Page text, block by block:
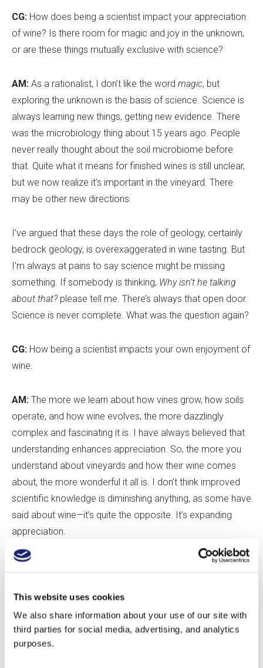
This website uses cookies
We also share information about your use of our site with
third parties for social media, advertising, and analytics
purposes.
CG: How does being a scientist impact your appreciation
of wine? Is there room for magic and joy in the unknown,
or are these things mutually exclusive with science?
AM: As a rationalist, I don’t like the word magic, but
exploring the unknown is the basis of science. Science is
always learning new things, getting new evidence. There
was the microbiology thing about 15 years ago. People
never really thought about the soil microbiome before
that. Quite what it means for finished wines is still unclear,
but we now realize it’s important in the vineyard. There
may be other new directions.
I’ve argued that these days the role of geology, certainly
bedrock geology, is overexaggerated in wine tasting. But
I’m always at pains to say science might be missing
something. If somebody is thinking, Why isn’t he talking
about that? please tell me. There’s always that open door.
Science is never complete. What was the question again?
CG: How being a scientist impacts your own enjoyment of
wine.
AM: The more we learn about how vines grow, how soils
operate, and how wine evolves, the more dazzlingly
complex and fascinating it is. I have always believed that
understanding enhances appreciation. So, the more you
understand about vineyards and how their wine comes
about, the more wonderful it all is. I don’t think improved
scientific knowledge is diminishing anything, as some have
said about wine—it’s quite the opposite. It’s expanding
appreciation.
CG:And is geology
s role in wine well enough understood
AM: The basics are pretty well understood. What research
has shown over and over is the importance of the water
properties of the soil for overall wine character: how well